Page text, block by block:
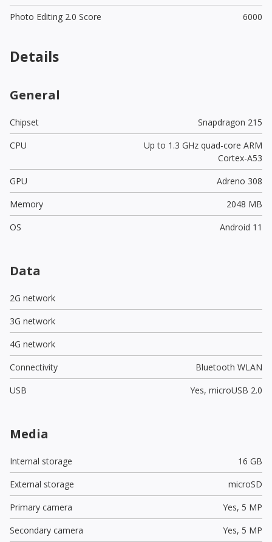
Photo Editing 2.0 Score
6000
Details
General
Chipset
Snapdragon 215
CPU
Up to 1.3 GHz quad-core ARM
Cortex-A53
GPU
Adreno 308
Memory
2048 MB
OS
Android 11
Data
2G network
3G network
4G network
Connectivity
Bluetooth WLAN
USB
Yes, microUSB 2.0
Media
Internal storage
16 GB
External storage
microSD
Primary camera
Yes, 5 MP
Secondary camera
Yes, 5 MP